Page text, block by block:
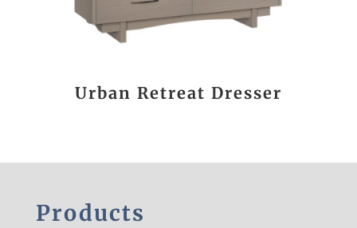
Urban Retreat Dresser
Products